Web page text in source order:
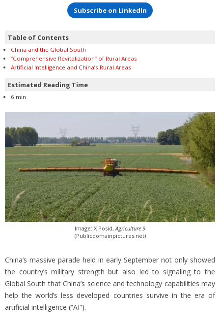
Subscribe on LinkedIn
Table of Contents
China and the Global South
“Comprehensive Revitalization” of Rural Areas
Artificial Intelligence and China’s Rural Areas
Estimated Reading Time
6 min
Image: X Posid,Agriculture 9
(Publicdomainpictures.net)
China’s massive parade held in early September not only showed
the country’s military strength but also led to signaling to the
Global South that China’s science and technology capabilities may
help the world’s less developed countries survive in the era of
artificial intelligence (“AI”).